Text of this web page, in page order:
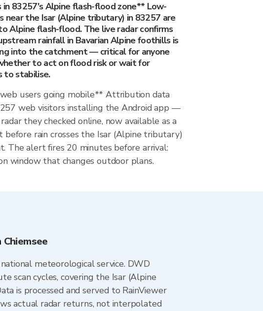
in 83257's Alpine flash-flood zone** Low-
near the Isar (Alpine tributary) in 83257 are
Alpine flash-flood. The live radar confirms
rainfall in Bavarian Alpine foothills is
into the catchment — critical for anyone
to act on flood risk or wait for
to stabilise.
users going mobile** Attribution data
web visitors installing the Android app —
they checked online, now available as a
before rain crosses the Isar (Alpine tributary)
The alert fires 20 minutes before arrival:
window that changes outdoor plans.
meteorological service. DWD
scan cycles, covering the Isar (Alpine
is processed and served to RainViewer
actual radar returns, not interpolated